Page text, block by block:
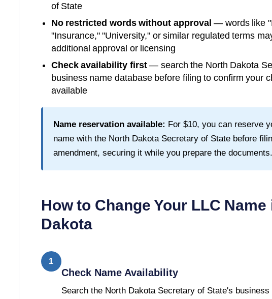
of State
No restricted words without approval — words like
"Insurance," "University," or similar regulated terms
additional approval or licensing
Check availability first— search the North Dakota
business name database before filing to confirm your
available
Name reservation available: For $10, you can reserve
name with the North Dakota Secretary of Statebefore
amendment, securing it while you prepare the documents.
How to Change Your LLC Name
Dakota
1
Check Name Availability
Search the North Dakota Secretary of State's business